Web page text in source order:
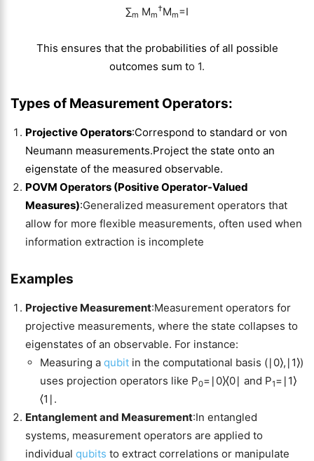
∑​m Mm
†Mm=I
This ensures that the probabilities of all possible
outcomes sum to 1.
Types of Measurement Operators:
Projective Operators:Correspond to standard or von
Neumann measurements.Project the state onto an
eigenstate of the measured observable.
POVM Operators (Positive Operator-Valued
Measures):Generalized measurement operators that
allow for more flexible measurements, often used when
information extraction is incomplete
Examples
Projective Measurement:Measurement operators for
projective measurements, where the state collapses to
eigenstates of an observable. For instance:
Measuring a qubit in the computational basis (∣0⟩,∣1⟩)
uses projection operators like P0=∣0⟩⟨0∣ and P1=∣1⟩
⟨1∣.
Entanglement and Measurement:In entangled
systems, measurement operators are applied to
individual qubits to extract correlations or manipulate